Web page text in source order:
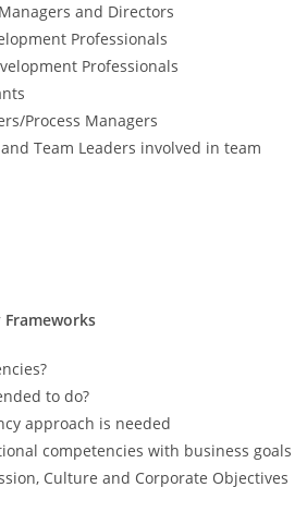
and Directors
Professionals
Professionals
Process Managers
Team Leaders involved in team
Frameworks
to do?
approach is needed
competencies with business goals
Culture and Corporate Objectives